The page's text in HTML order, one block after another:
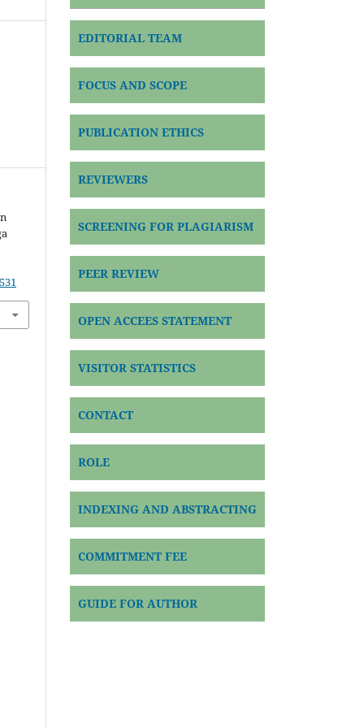
EDITORIAL TEAM
FOCUS AND SCOPE
PUBLICATION ETHICS
REVIEWERS
SCREENING FOR PLAGIARISM
PEER REVIEW
OPEN ACCEES STATEMENT
VISITOR STATISTICS
CONTACT
ROLE
INDEXING AND ABSTRACTING
COMMITMENT FEE
GUIDE FOR AUTHOR